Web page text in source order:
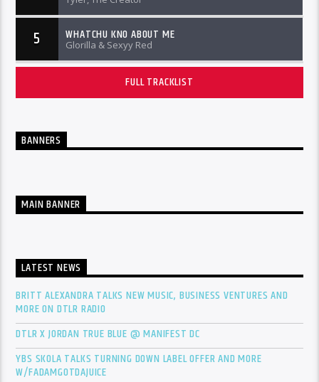
5 WHATCHU KNO ABOUT ME
Glorilla & Sexyy Red
FULL TRACKLIST
BANNERS
MAIN BANNER
LATEST NEWS
BRITT ALEXANDRA TALKS NEW MUSIC, BUSINESS VENTURES AND
MORE ON DTLR RADIO
DTLR X JORDAN TRUE BLUE @ MANIFEST DC
YBS SKOLA TALKS TURNING DOWN LABEL OFFER AND MORE
W/FADAMGOTDAJUICE